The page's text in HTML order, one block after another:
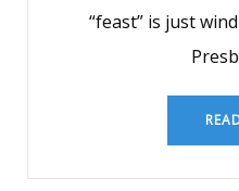
“feast” is just